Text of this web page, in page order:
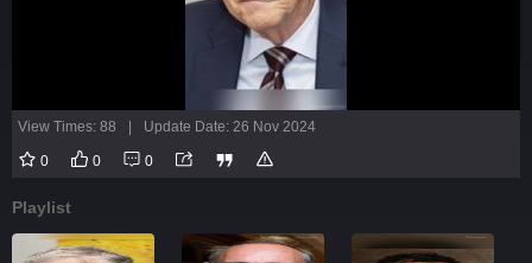
View Times: 88 Update Date: 26 Nov 2024
0 0 0
Playlist